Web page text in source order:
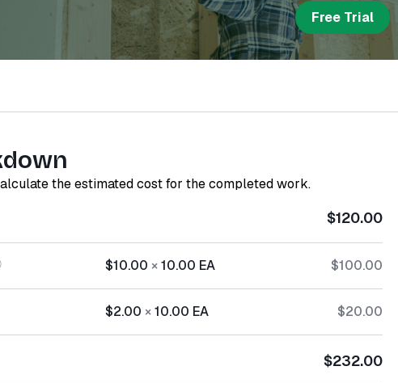
Free Trial
the estimated cost for the completed work.
$120.00
$10.00 ×10.00 EA $100.00
$2.00 ×10.00 EA $20.00
$232.00